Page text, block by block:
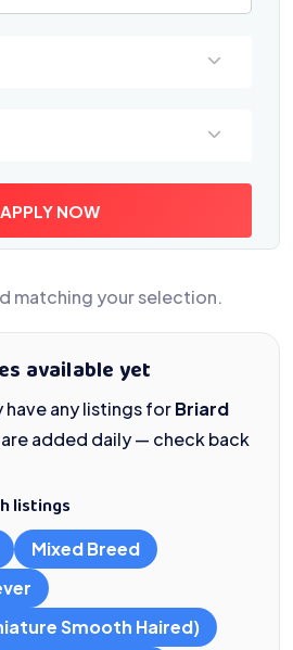
APPLY NOW
matching your selection.
available yet
have any listings forBriard
are added daily — check back
listings
Mixed Breed
Smooth Haired)